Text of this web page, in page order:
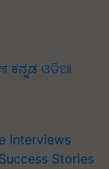
ಕನ್ನಡ ଓଡିଆ
Interviews
Success Stories